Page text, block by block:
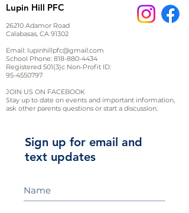
Lupin Hill PFC
26210 Adamor Road
Calabasas, CA 91302
Email: lupinhillpfc@gmail.com
School Phone: 818-880-4434
Registered 501(3)c Non-Profit ID:
95-4550797
JOIN US ON FACEBOOK
Stay up to date on events and important information,
ask other parents questions or start a discussion.
Sign up for email and
text updates